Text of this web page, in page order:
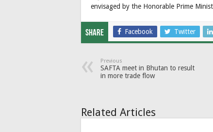
envisaged by the Honorable Prime
Share Facebook Twitter
Previous
SAFTA meet in Bhutan to result
in more trade flow
Related Articles